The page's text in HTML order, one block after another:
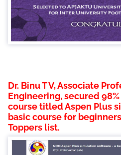
Dr. Binu T V, Associate
Engineering, secured
course titled Aspen Plus
basic course for
Toppers list.